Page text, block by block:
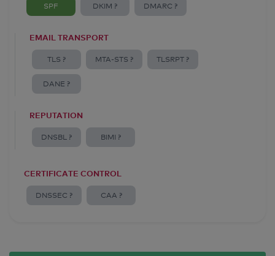
SPF DKIM ? DMARC ?
EMAIL TRANSPORT
TLS ? MTA-STS ? TLSRPT ?
DANE ?
REPUTATION
DNSBL ? BIMI ?
CERTIFICATE CONTROL
DNSSEC ? CAA ?